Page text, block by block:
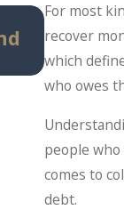
For most
recover
which
who owes
people
comes to
debt.
May 14,
Can
Before